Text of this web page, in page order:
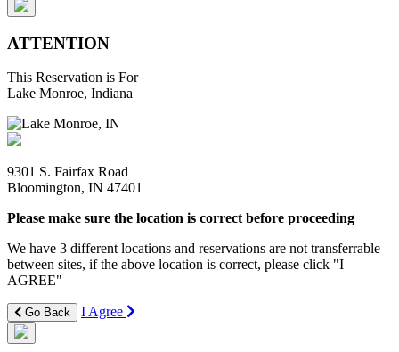
ATTENTION
This Reservation is For
Lake Monroe, Indiana
9301 S. Fairfax Road
Bloomington, IN 47401
Please make sure the location is correct before proceeding
We have 3 different locations and reservations are not transferrable
between sites, if the above location is correct, please click "I
AGREE"
Go Back I Agree